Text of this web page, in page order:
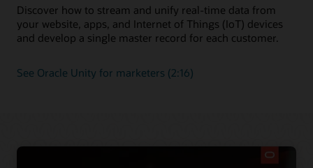
Discover how to stream and unify real-time data from
your website, apps, and Internet of Things (IoT) devices
and develop a single master record for each customer.
See Oracle Unity for marketers (2:16)